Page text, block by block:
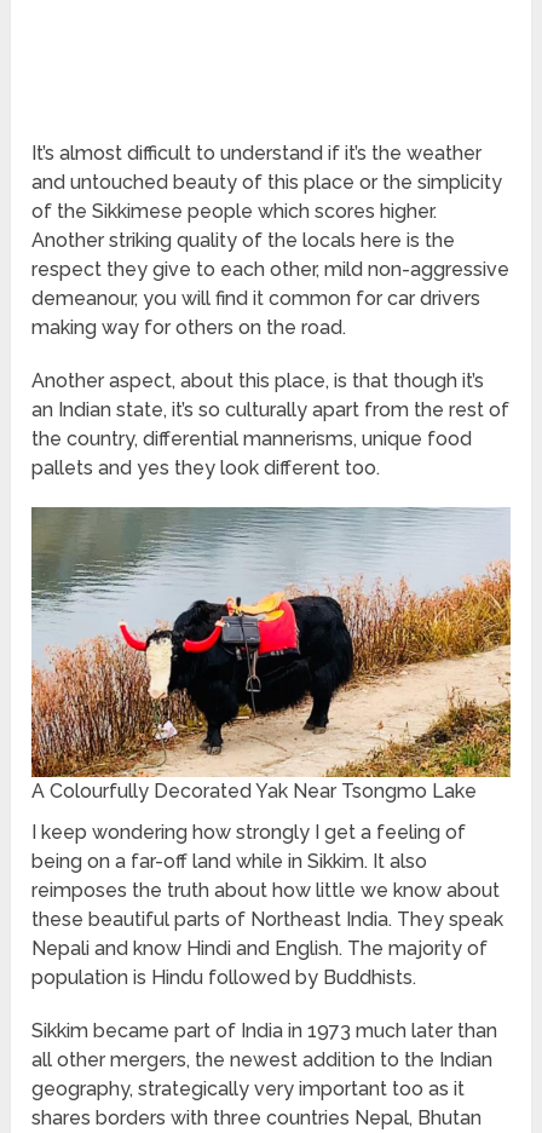
It’s almost difficult to understand if it’s the weather
and untouched beauty of this place or the simplicity
of the Sikkimese people which scores higher.
Another striking quality of the locals here is the
respect they give to each other, mild non-aggressive
demeanour, you will find it common for car drivers
making way for others on the road.
Another aspect, about this place, is that though it’s
an Indian state, it’s so culturally apart from the rest of
the country, differential mannerisms, unique food
pallets and yes they look different too.
A Colourfully Decorated Yak Near Tsongmo Lake
I keep wondering how strongly I get a feeling of
being on a far-off land while in Sikkim. It also
reimposes the truth about how little we know about
these beautiful parts of Northeast India. They speak
Nepali and know Hindi and English. The majority of
population is Hindu followed by Buddhists.
Sikkim became part of India in 1973 much later than
all other mergers, the newest addition to the Indian
geography, strategically very important too as it
shares borders with three countries Nepal, Bhutan